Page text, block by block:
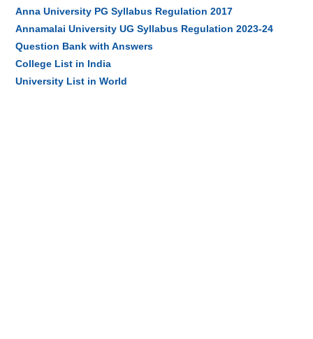
Anna University PG Syllabus Regulation 2017
Annamalai University UG Syllabus Regulation 2023-24
Question Bank with Answers
College List in India
University List in World